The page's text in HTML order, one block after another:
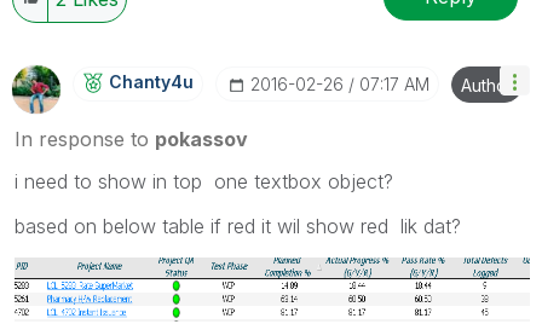
Chanty4u ‎2016-02-26 07:17 AM Author
In response to pokassov
i need to show in top one textbox object?
based on below table if red it wil show red lik dat?